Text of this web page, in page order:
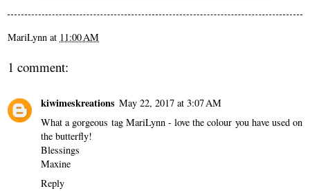
MariLynn at 11:00 AM
1 comment:
kiwimeskreations May 22, 2017 at 3:07 AM
What a gorgeous tag MariLynn - love the colour you have used on
the butterfly!
Blessings
Maxine
Reply